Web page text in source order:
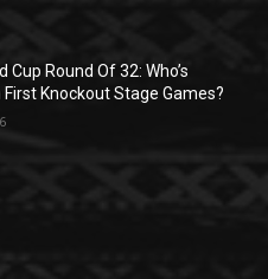
Cup Round Of 32: Who’s
First Knockout Stage Games?